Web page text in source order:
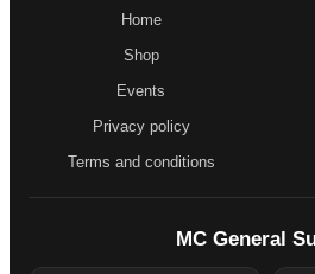
Home
Shop
Events
Privacy policy
Terms and conditions
MC General